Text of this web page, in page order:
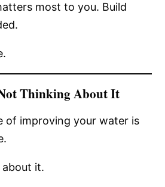
most to you. Build
Thinking About It
of improving your water is
it.